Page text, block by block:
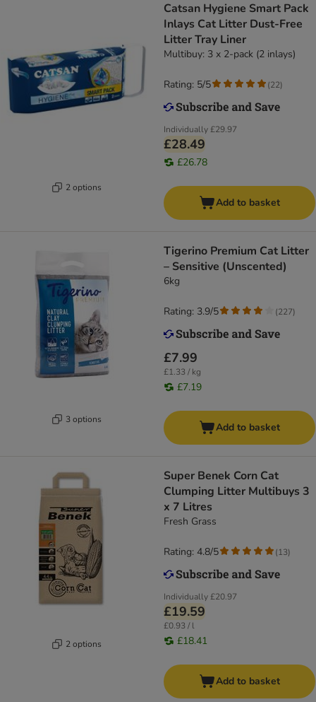
2 options
Catsan Hygiene Smart Pack
Inlays Cat Litter Dust-Free
Litter Tray Liner
Multibuy: 3 x 2-pack (2 inlays)
Individually£29.97
£28.49
£26.78
Rating: 5/5 (22)
Add to basket
3 options
Tigerino Premium Cat Litter
– Sensitive (Unscented)
6kg
£7.99
£1.33 / kg
£7.19
Rating: 3.9/5 (227)
Add to basket
2 options
Super Benek Corn Cat
Clumping Litter Multibuys 3
x 7 Litres
Fresh Grass
Individually£20.97
£19.59
£0.93 / l
£18.41
Rating: 4.8/5 (13)
Add to basket